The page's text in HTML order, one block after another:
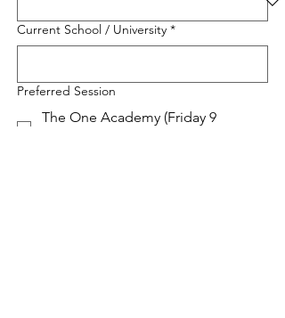
Current School / University *
Preferred Session
The One Academy (Friday 9